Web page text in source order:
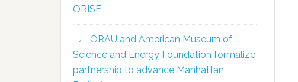
ORISE
ORAU and American Museum of
Science and Energy Foundation formalize
partnership to advance Manhattan